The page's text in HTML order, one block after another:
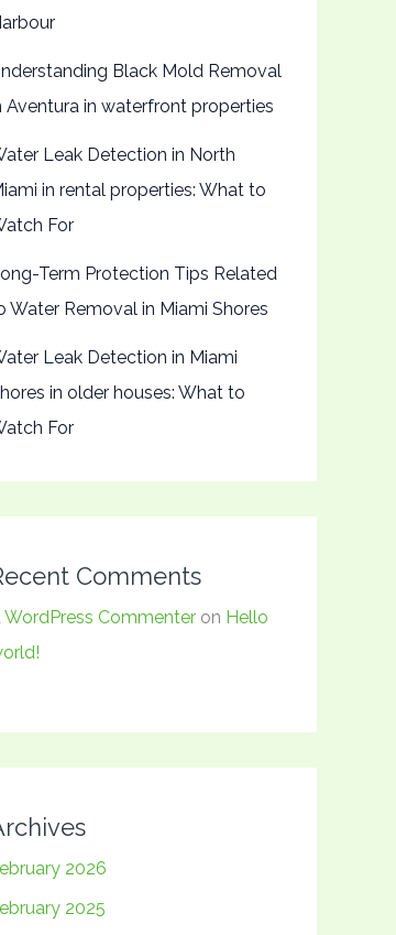
Black Mold Removal
Aventura in waterfront properties
Leak Detection in North
in rental properties: What to
For
Term Protection Tips Related
Water Removal in Miami Shores
Leak Detection in Miami
in older houses: What to
For
Comments
WordPress Commenter on Hello
2026
2025